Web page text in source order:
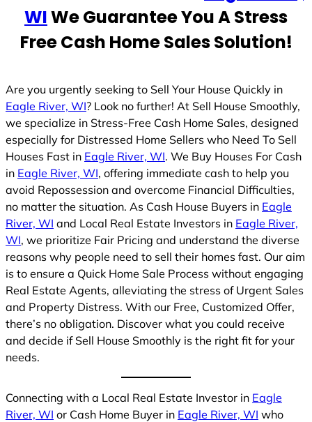
1
WIWe Guarantee You A Stress
Free Cash Home Sales Solution!
Are you urgently seeking to Sell Your House Quickly in
Eagle River, WI? Look no further! At Sell House Smoothly,
we specialize in Stress-Free Cash Home Sales, designed
especially for Distressed Home Sellers who Need To Sell
Houses Fast in Eagle River, WI. We Buy Houses For Cash
in Eagle River, WI, offering immediate cash to help you
avoid Repossession and overcome Financial Difficulties,
no matter the situation. As Cash House Buyers in Eagle
River, WI and Local Real Estate Investors in Eagle River,
WI, we prioritize Fair Pricing and understand the diverse
reasons why people need to sell their homes fast. Our aim
is to ensure a Quick Home Sale Process without engaging
Real Estate Agents, alleviating the stress of Urgent Sales
and Property Distress. With our Free, Customized Offer,
there’s no obligation. Discover what you could receive
and decide if Sell House Smoothly is the right fit for your
needs.
Connecting with a Local Real Estate Investor in Eagle
River, WI or Cash Home Buyer in Eagle River, WI who